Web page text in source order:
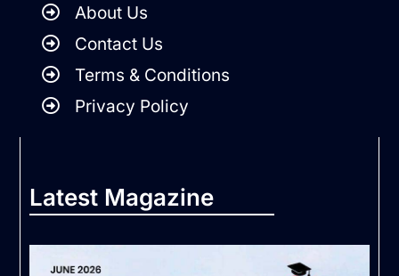
About Us
Contact Us
Terms & Conditions
Privacy Policy
Latest Magazine